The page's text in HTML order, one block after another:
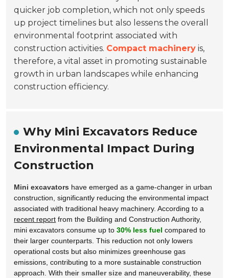
quicker job completion, which not only speeds
up project timelines but also lessens the overall
environmental footprint associated with
construction activities. Compact machinery is,
therefore, a vital asset in promoting sustainable
growth in urban landscapes while enhancing
construction efficiency.
Why Mini Excavators Reduce
Environmental Impact During
Construction
Mini excavators have emerged as a game-changer in urban
construction, significantly reducing the environmental impact
associated with traditional heavy machinery. According to a
recent report from the Building and Construction Authority,
mini excavators consume up to30% less fuel compared to
their larger counterparts. This reduction not only lowers
operational costs but also minimizes greenhouse gas
emissions, contributing to a more sustainable construction
approach. With theirsmaller size and maneuverability, these